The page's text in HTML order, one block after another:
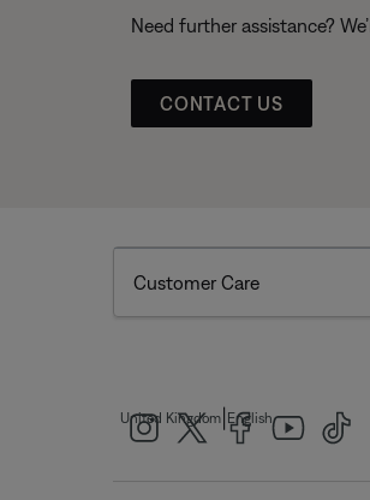
Need further assistance?
CONTACT US
Customer Care
United Kingdom English